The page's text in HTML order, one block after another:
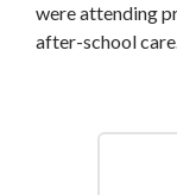
were attending
after-school